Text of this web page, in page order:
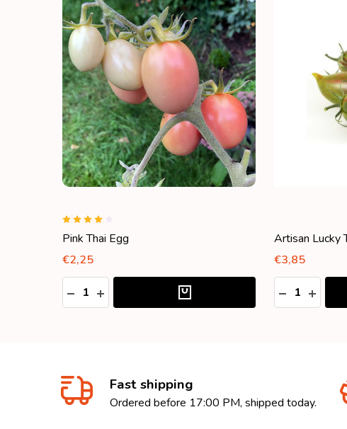
Pink Thai Egg
€2,25
Quantity:
DECREASE QUANTITY:
INCREASE QUANTITY:
Artisan Lucky
€3,85
Quantity:
DECREASE
Fast shipping
Ordered before 17:00 PM, shipped today.